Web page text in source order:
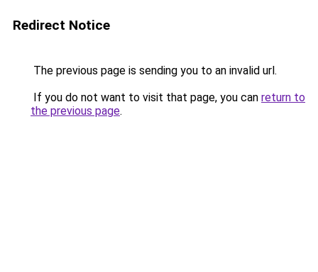
Redirect Notice
The previous page is sending you to an invalid url.
If you do not want to visit that page, you can return to
the previous page.